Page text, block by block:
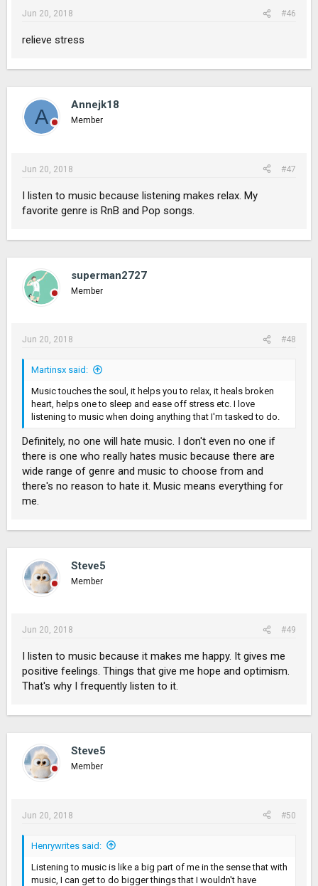
Jun 20, 2018 #46
relieve stress
A
Annejk18
Member
Jun 20, 2018 #47
I listen to music because listening makes relax. My
favorite genre is RnB and Pop songs.
superman2727
Member
Jun 20, 2018 #48
Martinsx said:
Music touches the soul, it helps you to relax, it heals broken
heart, helps one to sleep and ease off stress etc. I love
listening to music when doing anything that I'm tasked to do.
Definitely, no one will hate music. I don't even no one if
there is one who really hates music because there are
wide range of genre and music to choose from and
there's no reason to hate it. Music means everything for
me.
Steve5
Member
Jun 20, 2018 #49
I listen to music because it makes me happy. It gives me
positive feelings. Things that give me hope and optimism.
That's why I frequently listen to it.
Steve5
Member
Jun 20, 2018 #50
Henrywrites said:
Listening to music is like a big part of me in the sense that with
music, I can get to do bigger things that I wouldn't have